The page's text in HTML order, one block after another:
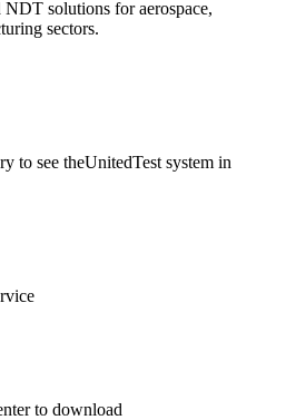
NDT solutions for aerospace,
sectors.
to see theUnitedTest system in
to download